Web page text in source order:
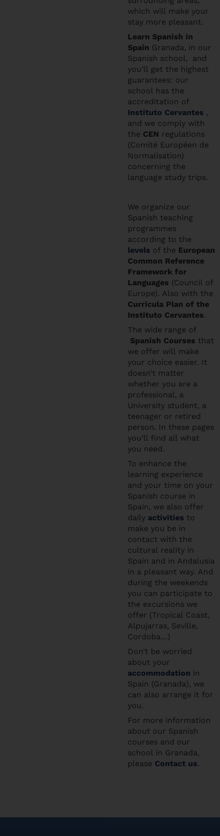
which will make your
stay more pleasant.
Learn Spanish in
Spain Granada, in our
Spanish school, and
you’ll get the highest
guarantees: our
school has the
accreditation of
Instituto Cervantes ,
and we comply with
the CEN regulations
(Comité Européen de
Normalisation)
concerning the
language study trips.
We organize our
Spanish teaching
programmes
according to the
levels of the European
Common Reference
Framework for
Languages (Council of
Europe). Also with the
Curricula Plan of the
Instituto Cervantes.
The wide range of
Spanish Courses that
we offer will make
your choice easier. It
doesn’t matter
whether you are a
professional, a
University student, a
teenager or retired
person. In these pages
you’ll find all what
you need.
To enhance the
learning experience
and your time on your
Spanish course in
Spain, we also offer
daily activities to
make you be in
contact with the
cultural reality in
Spain and in Andalusia
in a pleasant way. And
during the weekends
you can participate to
the excursions we
offer (Tropical Coast,
Alpujarras, Seville,
Cordoba…)
Don’t be worried
about your
accommodation in
Spain (Granada), we
can also arrange it for
you.
For more information
about our Spanish
courses and our
school in Granada,
please Contact us.